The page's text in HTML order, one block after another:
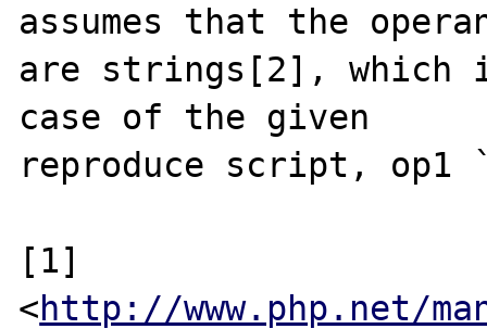
assumes that the
are strings[2], which
case of the given
reproduce script, op1
[1]
<http://www.php.net/